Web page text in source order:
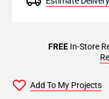
FREEIn-Store
Add To My Projects